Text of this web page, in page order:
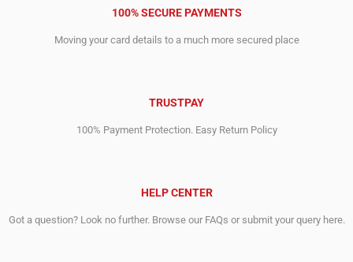
100% SECURE PAYMENTS
Moving your card details to a much more secured place
TRUSTPAY
100% Payment Protection. Easy Return Policy
HELP CENTER
Got a question? Look no further. Browse our FAQs or submit your query here.